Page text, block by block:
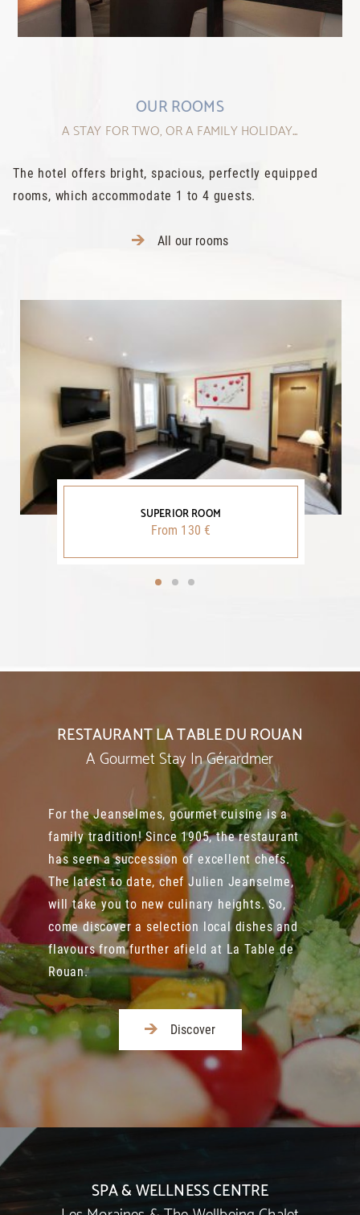
OUR ROOMS
A STAY FOR TWO, OR A FAMILY HOLIDAY...
The hotel offers bright, spacious, perfectly equipped
rooms, which accommodate 1 to 4 guests.
All our rooms
SUPERIOR ROOM
From 130 €
RESTAURANT LA TABLE DU ROUAN
A Gourmet Stay In Gérardmer
For the Jeanselmes, gourmet cuisine is a
family tradition! Since 1905, the restaurant
has seen a succession of excellent chefs.
The latest to date, chef Julien Jeanselme,
will take you to new culinary heights. So,
come discover a selection local dishes and
flavours from further afield at La Table de
Rouan.
Discover
SPA & WELLNESS CENTRE